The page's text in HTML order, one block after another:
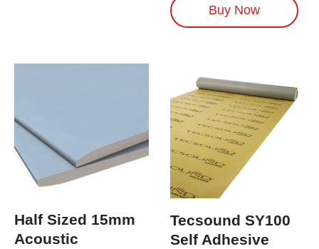
Buy Now
Half Sized 15mm
Acoustic
Tecsound SY100
Self Adhesive